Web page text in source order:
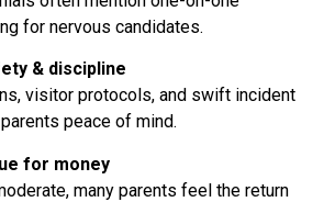
for nervous candidates.
& discipline
visitor protocols, and swift incident
peace of mind.
for money
many parents feel the return